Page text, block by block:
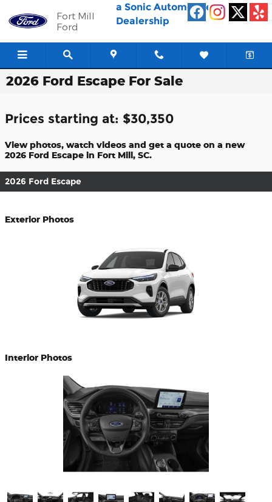
Fort Mill
Ford
a Sonic Automotive ®
Dealership
2026 Ford Escape For Sale
Prices starting at: $30,350
View photos, watch videos and get a quote on a new
2026 Ford Escape in Fort Mill, SC.
2026 Ford Escape
Exterior Photos
Interior Photos